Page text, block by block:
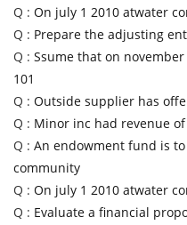
Q : On july 1 2010 atwater
Q : Prepare the adjusting
Q : Ssume that on
101
Q : Outside supplier has
Q : Minor inc had revenue
Q : An endowment fund is
community
Q : On july 1 2010 atwater
Q : Evaluate a financial